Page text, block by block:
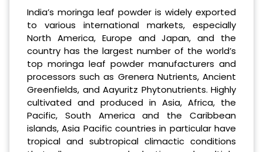
India’s moringa leaf powder is widely exported
to various international markets, especially
North America, Europe and Japan, and the
country has the largest number of the world’s
top moringa leaf powder manufacturers and
processors such as Grenera Nutrients, Ancient
Greenfields, and Aayuritz Phytonutrients. Highly
cultivated and produced in Asia, Africa, the
Pacific, South America and the Caribbean
islands, Asia Pacific countries in particular have
tropical and subtropical climactic conditions